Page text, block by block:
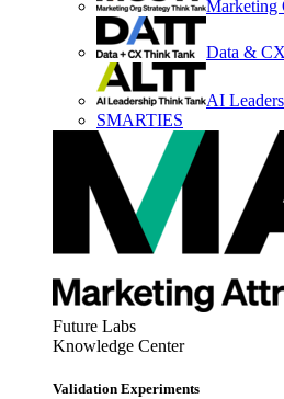
Marketing
Data & CX
AI
SMARTIES
Future Labs
Knowledge Center
Validation Experiments